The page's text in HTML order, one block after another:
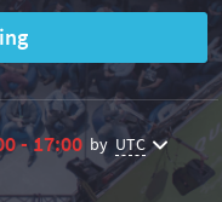
- 17:00 by UTC